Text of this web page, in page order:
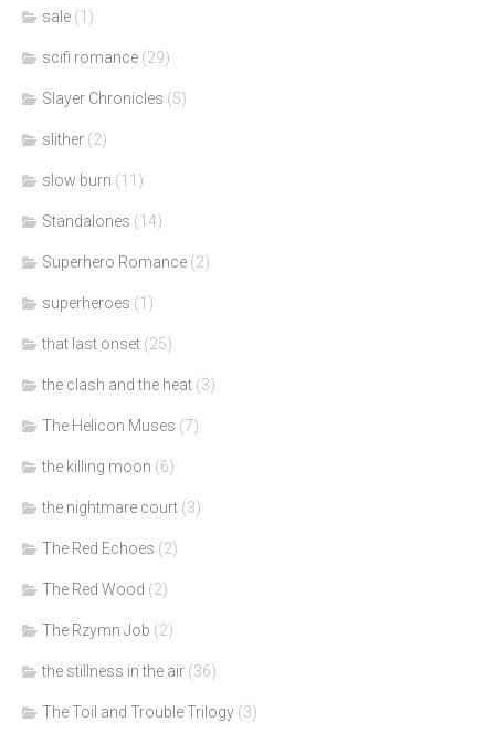
sale (1)
scifi romance (29)
Slayer Chronicles (5)
slither (2)
slow burn (11)
Standalones (14)
Superhero Romance (2)
superheroes (1)
that last onset (25)
the clash and the heat (3)
The Helicon Muses (7)
the killing moon (6)
the nightmare court (3)
The Red Echoes (2)
The Red Wood (2)
The Rzymn Job (2)
the stillness in the air (36)
The Toil and Trouble Trilogy (3)